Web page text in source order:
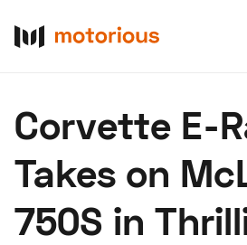
Buy
Research
Auctions
Corvette E-
Takes on
750S in